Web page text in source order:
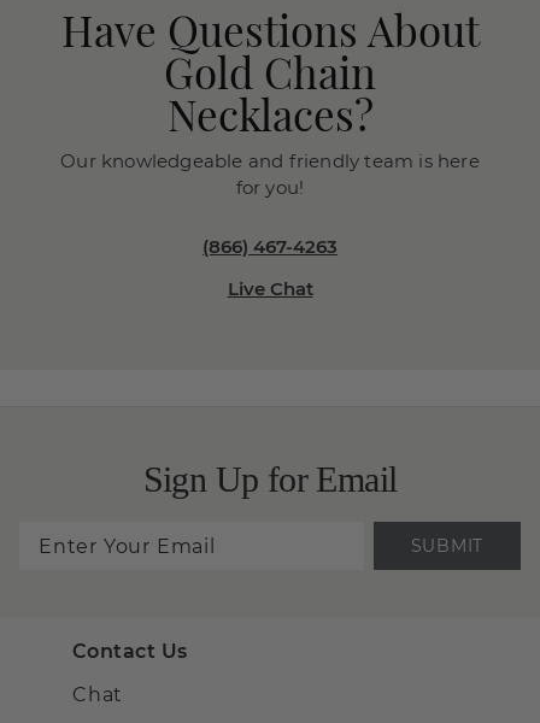
Have Questions About
Gold Chain
Necklaces?
Our knowledgeable and friendly team is here
for you!
(866) 467-4263
Live Chat
Sign Up for Email
SUBMIT
Contact Us
Chat